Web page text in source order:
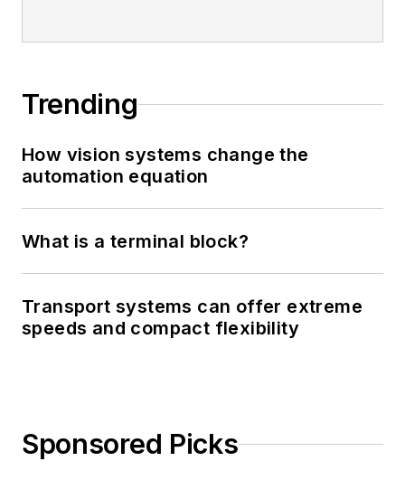
Trending
How vision systems change the
automation equation
What is a terminal block?
Transport systems can offer extreme
speeds and compact flexibility
Sponsored Picks